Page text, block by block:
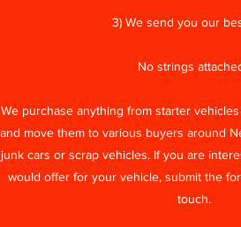
3) We send you our
No strings
We purchase anything from starter
and move them to various buyers around
junk cars or scrap vehicles. If you are
would offer for your vehicle, submit the
touch.